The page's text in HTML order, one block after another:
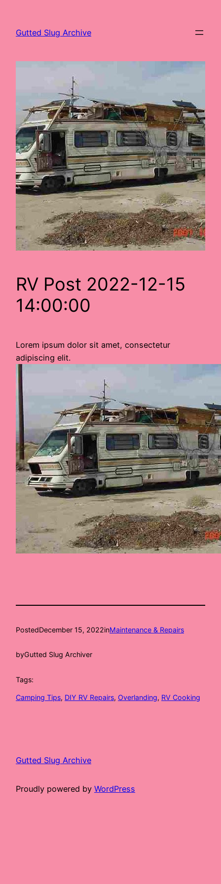
content
Gutted Slug Archive
RV Post 2022-12-15
14:00:00
Lorem ipsum dolor sit amet, consectetur
adipiscing elit.
PostedDecember 15, 2022inMaintenance & Repairs
byGutted Slug Archiver
Tags:
Camping Tips, DIY RV Repairs, Overlanding, RV Cooking
Gutted Slug Archive
Proudly powered by WordPress